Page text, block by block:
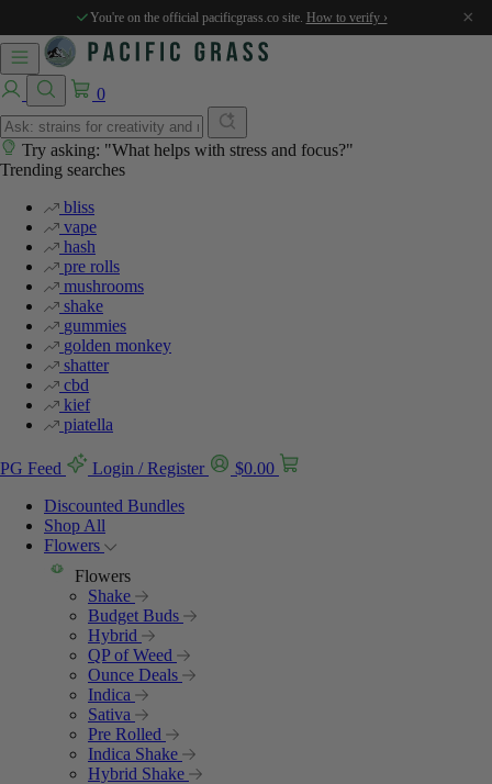
You're on the official pacificgrass.co site. How to verify › ×
0
Try asking: "What helps with stress and focus?"
Trending searches
bliss
vape
hash
pre rolls
mushrooms
shake
gummies
golden monkey
shatter
cbd
kief
piatella
PG Feed Login / Register $0.00
Discounted Bundles
Shop All
Flowers
Flowers
Shake
Budget Buds
Hybrid
QP of Weed
Ounce Deals
Indica
Sativa
Pre Rolled
Indica Shake
Hybrid Shake